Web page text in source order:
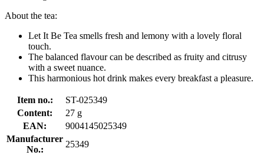
About the tea:
Let It Be Tea smells fresh and lemony with a lovely floral
touch.
The balanced flavour can be described as fruity and citrusy
with a sweet nuance.
This harmonious hot drink makes every breakfast a pleasure.
Item no.:
ST-025349
Content:
27 g
EAN:
9004145025349
Manufacturer
No.:
25349